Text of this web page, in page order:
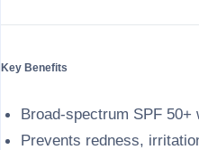
Key Benefits
Broad-spectrum SPF 50+
Prevents redness,